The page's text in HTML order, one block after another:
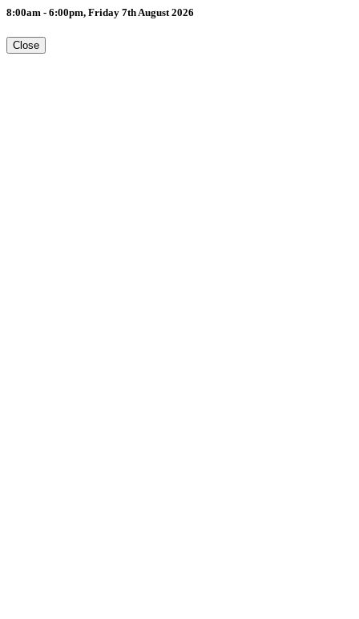
8:00am - 6:00pm, Friday 7th August 2026
Close